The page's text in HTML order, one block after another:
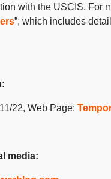
with the USCIS. For
”, which includes
22, Web Page:
media: